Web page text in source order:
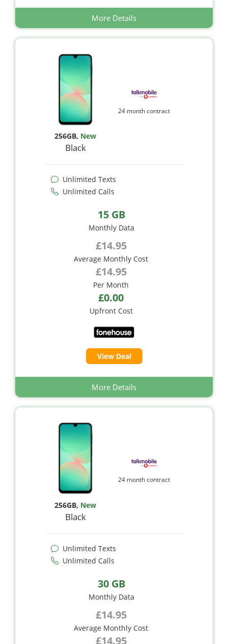
More Details
256GB, New
Black
24 month contract
Unlimited Texts
Unlimited Calls
15 GB
Monthly Data
£14.95
Average Monthly Cost
£14.95
Per Month
£0.00
Upfront Cost
View Deal
More Details
256GB, New
Black
24 month contract
Unlimited Texts
Unlimited Calls
30 GB
Monthly Data
£14.95
Average Monthly Cost
£14.95